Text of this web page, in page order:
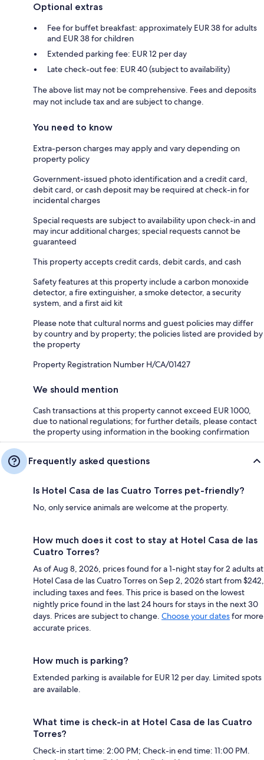
Optional extras
Fee for buffet breakfast: approximately EUR 38 for adults
and EUR 38 for children
Extended parking fee: EUR 12 per day
Late check-out fee: EUR 40 (subject to availability)
The above list may not be comprehensive. Fees and deposits
may not include tax and are subject to change.
You need to know
Extra-person charges may apply and vary depending on
property policy
Government-issued photo identification and a credit card,
debit card, or cash deposit may be required at check-in for
incidental charges
Special requests are subject to availability upon check-in and
may incur additional charges; special requests cannot be
guaranteed
This property accepts credit cards, debit cards, and cash
Safety features at this property include a carbon monoxide
detector, a fire extinguisher, a smoke detector, a security
system, and a first aid kit
Please note that cultural norms and guest policies may differ
by country and by property; the policies listed are provided by
the property
Property Registration Number H/CA/01427
We should mention
Cash transactions at this property cannot exceed EUR 1000,
due to national regulations; for further details, please contact
the property using information in the booking confirmation
Frequently asked questions
Is Hotel Casa de las Cuatro Torres pet-friendly?
No, only service animals are welcome at the property.
How much does it cost to stay at Hotel Casa de las
Cuatro Torres?
As of Aug 8, 2026, prices found for a 1-night stay for 2 adults at
Hotel Casa de las Cuatro Torres on Sep 2, 2026 start from $242,
including taxes and fees. This price is based on the lowest
nightly price found in the last 24 hours for stays in the next 30
days. Prices are subject to change. Choose your datesfor more
accurate prices.
How much is parking?
Extended parking is available for EUR 12 per day. Limited spots
are available.
What time is check-in at Hotel Casa de las Cuatro
Torres?
Check-in start time: 2:00 PM; Check-in end time: 11:00 PM.